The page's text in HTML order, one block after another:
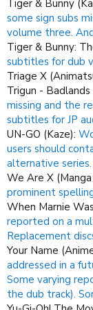
Tiger & Bunny
some sign subs
volume three.
Tiger & Bunny:
subtitles for dub
Triage X
Trigun -
missing and the
subtitles for JP
UN-GO (Kaze):
users should
alternative series.
We Are X (Manga
prominent
When Marnie
reported on a
Replacement
Your Name
addressed in a
Some varying
the dub track).